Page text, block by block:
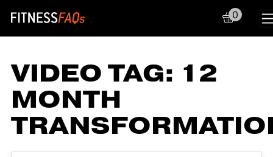
Main Navigation
0
VIDEO TAG: 12
MONTH